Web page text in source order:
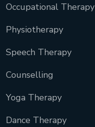
Occupational Therapy
Physiotherapy
Speech Therapy
Counselling
Yoga Therapy
Dance Therapy